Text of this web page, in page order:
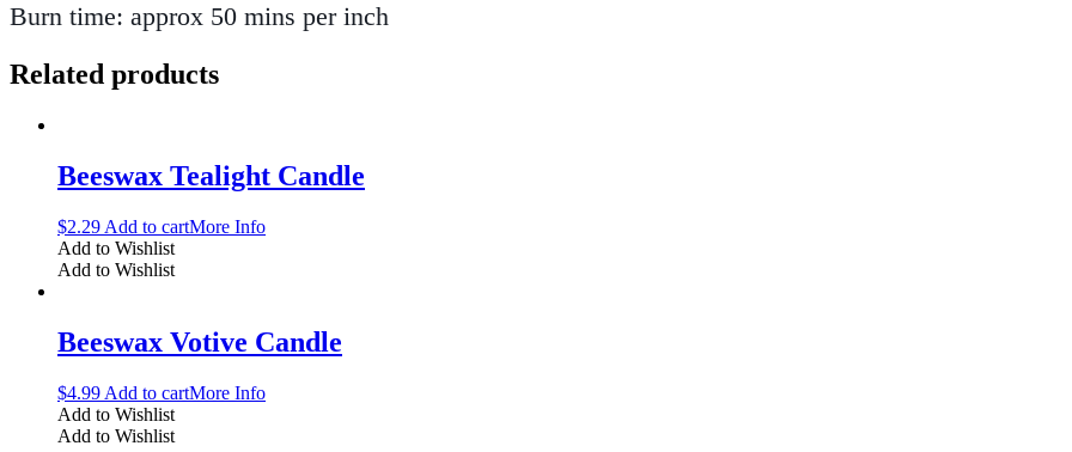
Burn time: approx 50 mins per inch
Related products
Beeswax Tealight Candle
$2.29 Add to cartMore Info
Add to Wishlist
Add to Wishlist
Beeswax Votive Candle
$4.99 Add to cartMore Info
Add to Wishlist
Add to Wishlist